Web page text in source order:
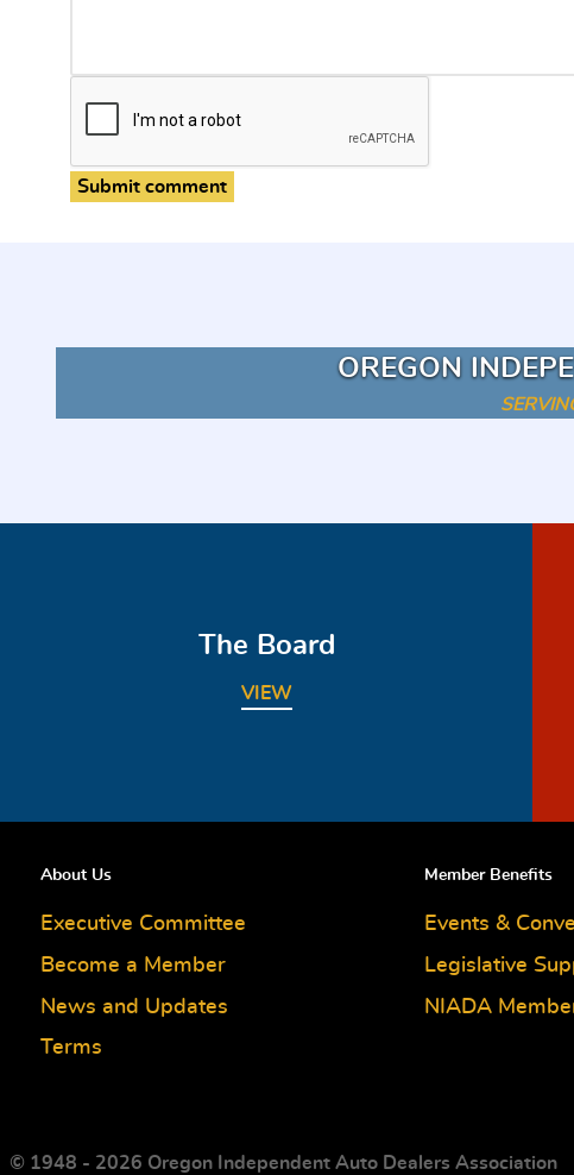
Submit comment
OREGON
The Board
VIEW
About Us
Executive Committee
Become a Member
News and Updates
Terms
Member Benefits
Events &
Legislative
NIADA
© 1948 - 2026 Oregon Independent Auto Dealers Association